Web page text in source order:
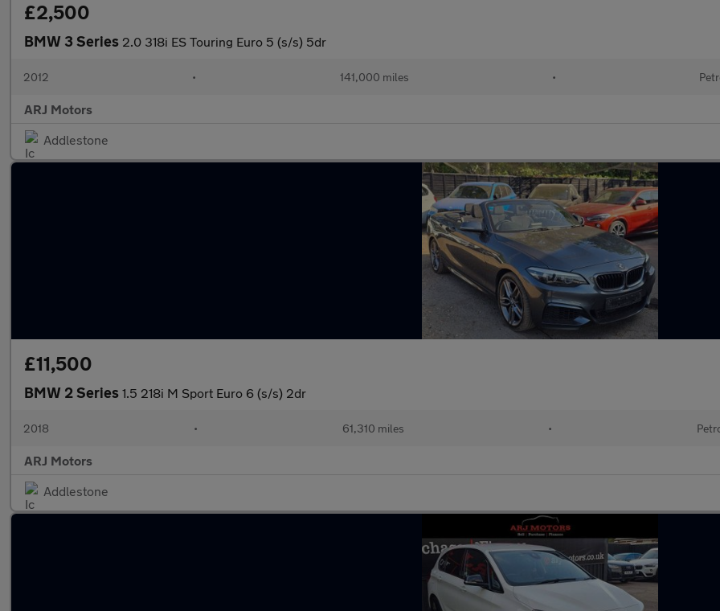
£2,500
BMW 3 Series 2.0 318i ES Touring Euro 5 (s/s) 5dr
2012 • 141,000 miles •
ARJ Motors
Addlestone
£11,500
BMW 2 Series 1.5 218i M Sport Euro 6 (s/s) 2dr
2018 • 61,310 miles •
ARJ Motors
Addlestone